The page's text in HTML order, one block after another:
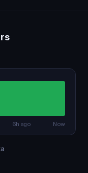
6h ago Now